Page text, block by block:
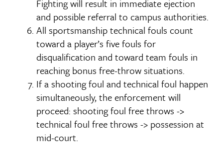
Fighting will result in immediate ejection
and possible referral to campus authorities.
All sportsmanship technical fouls count
toward a player’s five fouls for
disqualification and toward team fouls in
reaching bonus free-throw situations.
If a shooting foul and technical foul happen
simultaneously, the enforcement will
proceed: shooting foul free throws ->
technical foul free throws -> possession at
mid-court.